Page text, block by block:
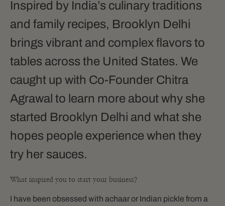
Inspired by India’s culinary traditions
and family recipes, Brooklyn Delhi
brings vibrant and complex flavors to
tables across the United States. We
caught up with Co-Founder Chitra
Agrawal to learn more about why she
started Brooklyn Delhi and what she
hopes people experience when they
try her sauces.
What inspired you to start your business?
I have been obsessed with achaar or Indian pickle from a